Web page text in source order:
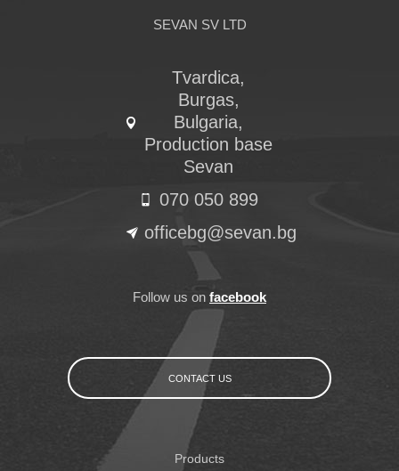
SEVAN SV LTD
Tvardica,
Burgas,
Bulgaria,
Production base
Sevan
070 050 899
officebg@sevan.bg
Follow us on facebook
CONTACT US
Products